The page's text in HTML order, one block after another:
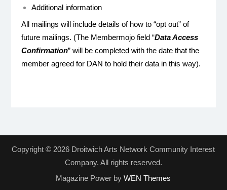
Additional information
All mailings will include details of how to “opt out” of
future mailings. (The Membermojo field “Data Access
Confirmation” will be completed with the date that the
member agreed for DAN to hold their data in this way).
Copyright © 2026 Droitwich Arts Network Community Interest
Company. All rights reserved.
Magazine Power byWEN Themes